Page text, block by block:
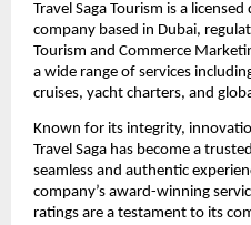
Travel Saga Tourism is a
company based in Dubai,
Tourism and Commerce
a wide range of services
cruises, yacht charters, and
Known for its integrity,
Travel Saga has become a
seamless and authentic
company’s award-winning
ratings are a testament to its